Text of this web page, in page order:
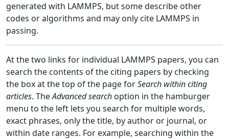
generated with LAMMPS, but some describe other
codes or algorithms and may only cite LAMMPS in
passing.
At the two links for individual LAMMPS papers, you can
search the contents of the citing papers by checking
the box at the top of the page forSearch within citing
articles. TheAdvanced search option in the hamburger
menu to the left lets you search for multiple words,
exact phrases, only the title, by author or journal, or
within date ranges. For example, searching within the